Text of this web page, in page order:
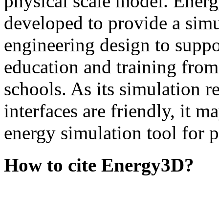
developed to provide a
engineering design to
education and training
schools. As its simulation
interfaces are friendly, it
energy simulation tool for
How to cite Energy3D?